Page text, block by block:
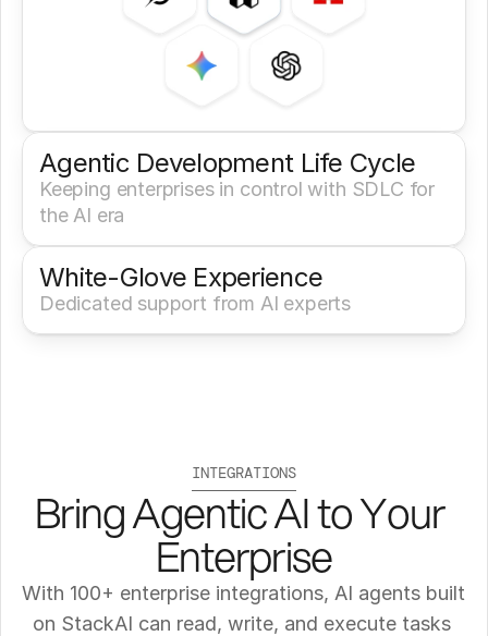
Agentic Development Life Cycle
Keeping enterprises in control with SDLC for
the AI era
White-Glove Experience
Dedicated support from AI experts
INTEGRATIONS
Bring Agentic AI to Your
Enterprise
With 100+ enterprise integrations, AI agents built
on StackAI can read, write, and execute tasks